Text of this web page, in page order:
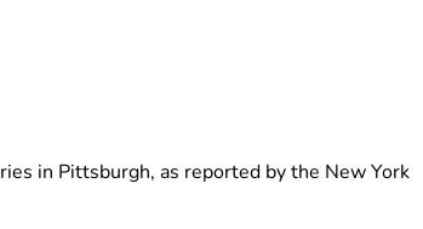
in Pittsburgh, as reported by the New York